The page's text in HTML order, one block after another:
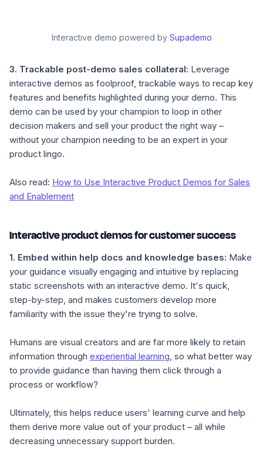
Interactive demo powered by Supademo
3. Trackable post-demo sales collateral: Leverage
interactive demos as foolproof, trackable ways to recap key
features and benefits highlighted during your demo. This
demo can be used by your champion to loop in other
decision makers and sell your product the right way –
without your champion needing to be an expert in your
product lingo.
Also read: How to Use Interactive Product Demos for Sales
and Enablement
Interactive product demos for customer success
1. Embed within help docs and knowledge bases: Make
your guidance visually engaging and intuitive by replacing
static screenshots with an interactive demo. It's quick,
step-by-step, and makes customers develop more
familiarity with the issue they're trying to solve.
Humans are visual creators and are far more likely to retain
information through experiential learning, so what better way
to provide guidance than having them click through a
process or workflow?
Ultimately, this helps reduce users' learning curve and help
them derive more value out of your product – all while
decreasing unnecessary support burden.